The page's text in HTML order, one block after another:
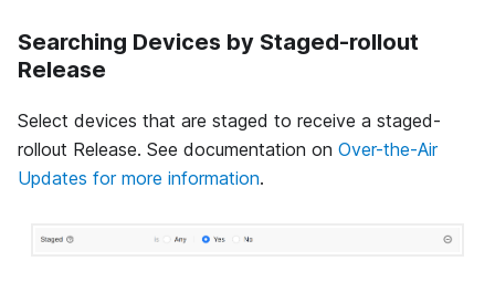
Searching Devices by Staged-rollout
Release
Select devices that are staged to receive a staged-
rollout Release. See documentation on Over-the-Air
Updates for more information.